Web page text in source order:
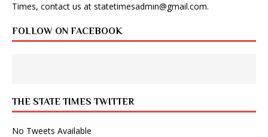
Times, contact us at statetimesadmin@gmail.com.
FOLLOW ON FACEBOOK
THE STATE TIMES TWITTER
No Tweets Available